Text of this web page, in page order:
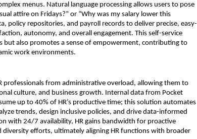
menus. Natural language processing allows users to pose
attire on Fridays?” or “Why was my salary lower this
policy repositories, and payroll records to deliver precise, easy-
autonomy, and overall engagement. This self-service
but also promotes a sense of empowerment, contributing to
work environments.
professionals from administrative overload, allowing them to
culture, and business growth. Internal data from Pocket
up to 40% of HR’s productive time; this solution automates
trends, design inclusive policies, and drive data-informed
with 24/7 availability, HR gains bandwidth for proactive
diversity efforts, ultimately aligning HR functions with broader